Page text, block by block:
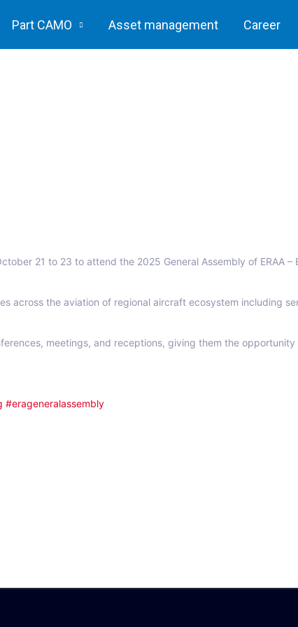
Part CAMO Asset management Career
21 to 23 to attend the 2025 General Assembly of ERAA –
across the aviation of regional aircraft ecosystem including
meetings, and receptions, giving them the
#erageneralassembly